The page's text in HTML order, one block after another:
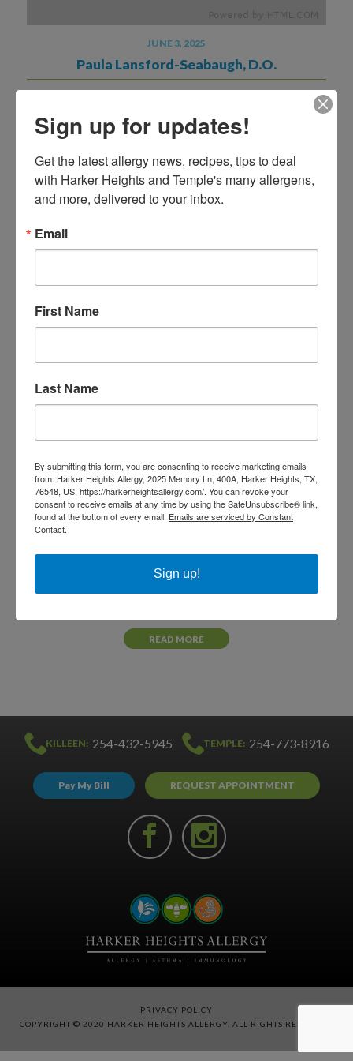
JUNE 3, 2025
Paula Lansford-Seabaugh, D.O.
NOVEMBER 18, 2021
READ MORE
KILLEEN: 254-432-5945 TEMPLE: 254-773-8916
Pay My Bill REQUEST APPOINTMENT
PRIVACY POLICY
COPYRIGHT © 2020 HARKER HEIGHTS ALLERGY. ALL RIGHTS RESERVED.
Sign up for updates!
Get the latest allergy news, recipes, tips to deal
with Harker Heights and Temple's many allergens,
and more, delivered to your inbox.
Email
First Name
Last Name
By submitting this form, you are consenting to receive marketing emails
from: Harker Heights Allergy, 2025 Memory Ln, 400A, Harker Heights, TX,
76548, US, https://harkerheightsallergy.com/. You can revoke your
consent to receive emails at any time by using the SafeUnsubscribe® link,
found at the bottom of every email. Emails are serviced by Constant
Contact.
Sign up!